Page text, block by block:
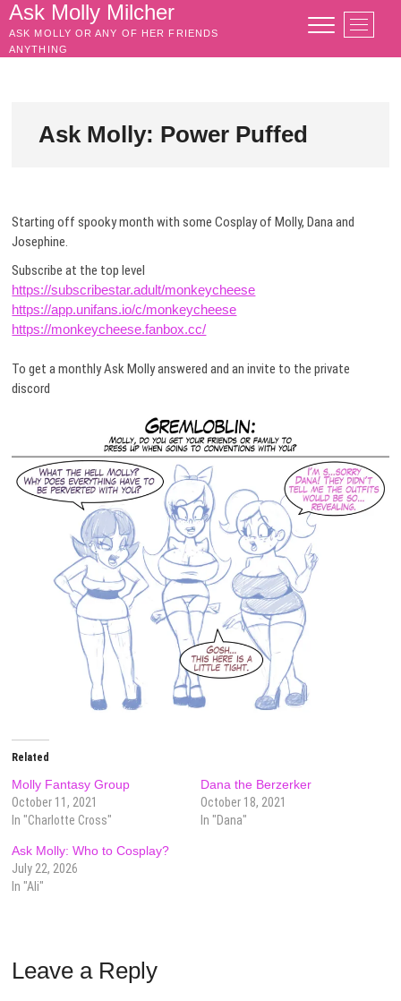
Skip
content
Ask Molly Milcher
ASK MOLLY OR ANY OF HER FRIENDS
ANYTHING
M
e
n
Ask Molly: Power Puffed
Starting off spooky month with some Cosplay of Molly, Dana and
Josephine.
Subscribe at the top level
https://subscribestar.adult/monkeycheese
https://app.unifans.io/c/monkeycheese
https://monkeycheese.fanbox.cc/
To get a monthly Ask Molly answered and an invite to the private
discord
Related
Molly Fantasy Group
October 11, 2021
In "Charlotte Cross"
Dana the Berzerker
October 18, 2021
In "Dana"
Ask Molly: Who to Cosplay?
July 22, 2026
In "Ali"
Leave a Reply